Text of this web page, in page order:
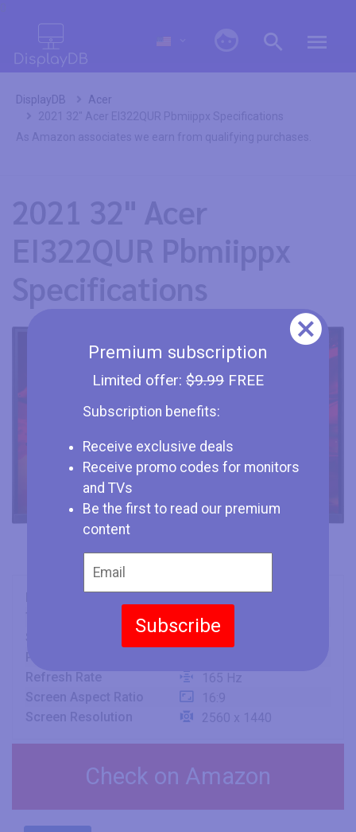
Premium subscription
Limited offer: $9.99FREE
Subscription benefits:
Receive exclusive deals
Receive promo codes for monitors
and TVs
Be the first to read our premium
content
Subscribe
DisplayDB
Acer
2021 32" Acer EI322QUR Pbmiippx Specifications
As Amazon associates we earn from qualifying purchases.
2021 32" Acer
EI322QUR Pbmiippx
Specifications
Monitor
Size
Refresh Rate
165 Hz
Screen Resolution
2560 x 1440
Check on Amazon